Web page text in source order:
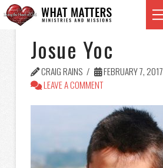
Josue Yoc
CRAIG RAINS
FEBRUARY 7, 2017
LEAVE A COMMENT